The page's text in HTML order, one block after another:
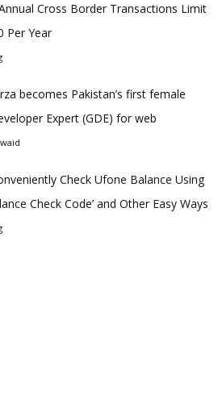
Cross Border Transactions Limit
Per Year
becomes Pakistan’s first female
Expert (GDE) for web
Check Ufone Balance Using
Check Code’ and Other Easy Ways